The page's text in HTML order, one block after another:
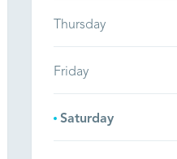
Thursday
Friday
Saturday